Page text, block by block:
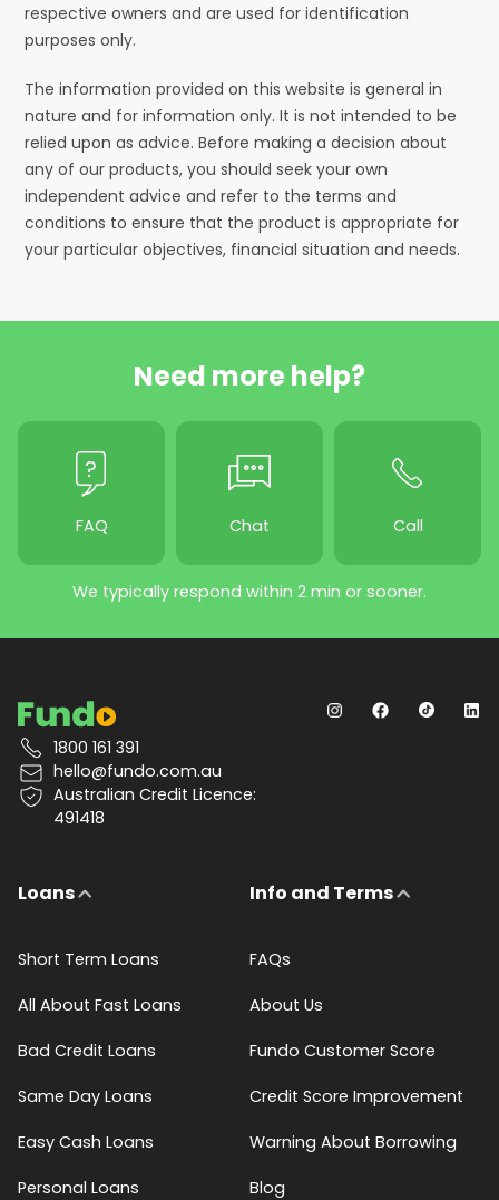
respective owners and are used for identification
purposes only.
The information provided on this website is general in
nature and for information only. It is not intended to be
relied upon as advice. Before making a decision about
any of our products, you should seek your own
independent advice and refer to the terms and
conditions to ensure that the product is appropriate for
your particular objectives, financial situation and needs.
Need more help?
FAQ Chat Call
We typically respond within 2 min or sooner.
1800 161 391
hello@fundo.com.au
Australian Credit Licence:
491418
Loans
Short Term Loans
All About Fast Loans
Bad Credit Loans
Same Day Loans
Easy Cash Loans
Personal Loans
Info and Terms
FAQs
About Us
Fundo Customer Score
Credit Score Improvement
Warning About Borrowing
Blog